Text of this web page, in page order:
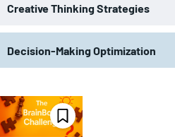
Creative Thinking Strategies
Decision-Making Optimization